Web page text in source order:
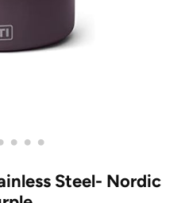
• • •
Steel- Nordic